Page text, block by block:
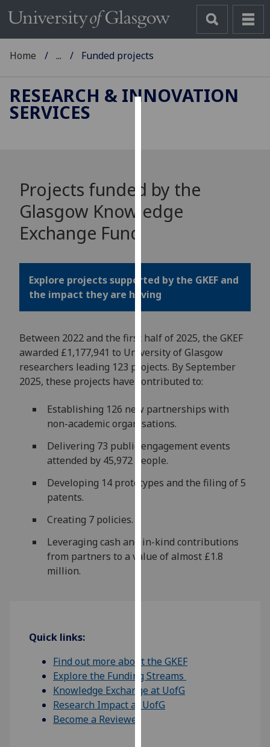
to
improve
user
allow
for
personalised
third
parties.
You
can
out
more
cookies
and
how
on
our
happy
with
analytics
Home ... Funded projects
RESEARCH & INNOVATION
SERVICES
Projects funded by the
Glasgow Knowledge
Exchange Fund
Explore projects supported by the GKEF and
the impact they are having
Between 2022 and the first half of 2025, the GKEF
awarded £1,177,941 to University of Glasgow
researchers leading 123 projects. By September
2025, these projects have contributed to:
Establishing 126 new partnerships with
non-academic organisations.
Delivering 73 public engagement events
attended by 45,972 people.
Developing 14 prototypes and the filing of 5
patents.
Creating 7 policies.
Leveraging cash and in-kind contributions
from partners to a value of almost £1.8
million.
Quick links:
Find out more about the GKEF
Explore the Funding Streams
Knowledge Exchange at UofG
Research Impact at UofG
Become a Reviewer